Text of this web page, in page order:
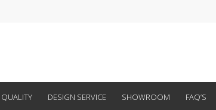
DESIGN SERVICE SHOWROOM FAQ’S